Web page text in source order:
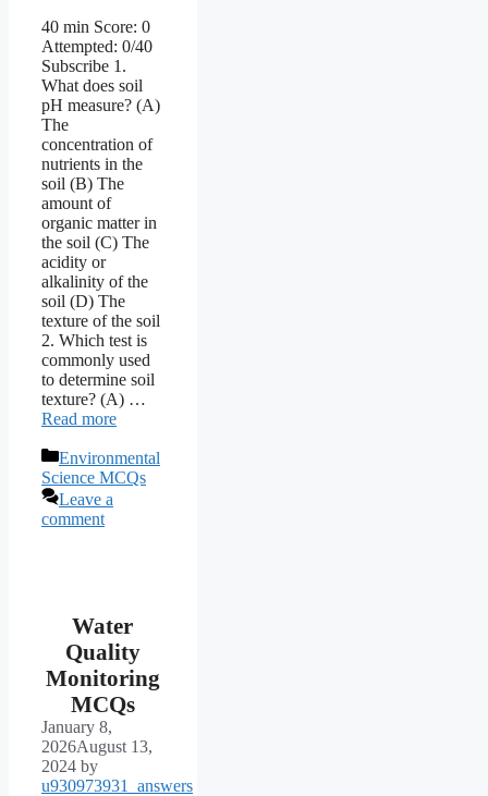
40 min Score: 0
Attempted: 0/40
Subscribe 1.
What does soil
pH measure? (A)
The
concentration of
nutrients in the
soil (B) The
amount of
organic matter in
the soil (C) The
acidity or
alkalinity of the
soil (D) The
texture of the soil
2. Which test is
commonly used
to determine soil
texture? (A) …
Read more
Categories
Environmental
Science MCQs
Leave a
comment
Water
Quality
Monitoring
MCQs
January 8,
2026August 13,
2024 by
u930973931_answers